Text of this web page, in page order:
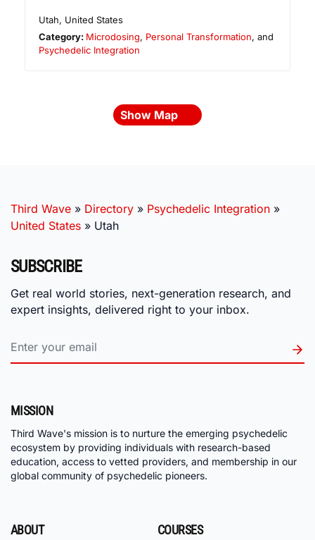
Utah, United States
Category: Microdosing, Personal Transformation, and
Psychedelic Integration
Show Map
Third Wave » Directory » Psychedelic Integration »
United States » Utah
SUBSCRIBE
Get real world stories, next-generation research, and
expert insights, delivered right to your inbox.
MISSION
Third Wave's mission is to nurture the emerging psychedelic
ecosystem by providing individuals with research-based
education, access to vetted providers, and membership in our
global community of psychedelic pioneers.
ABOUT COURSES